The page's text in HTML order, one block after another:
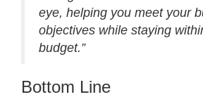
eye, helping you meet your
objectives while staying
budget.”
Bottom Line